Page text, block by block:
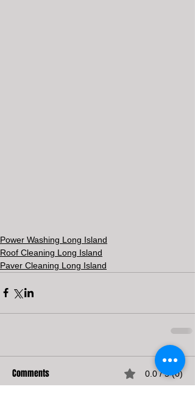
Power Washing Long Island
Roof Cleaning Long Island
Paver Cleaning Long Island
Comments 0.0 / 5 (0)